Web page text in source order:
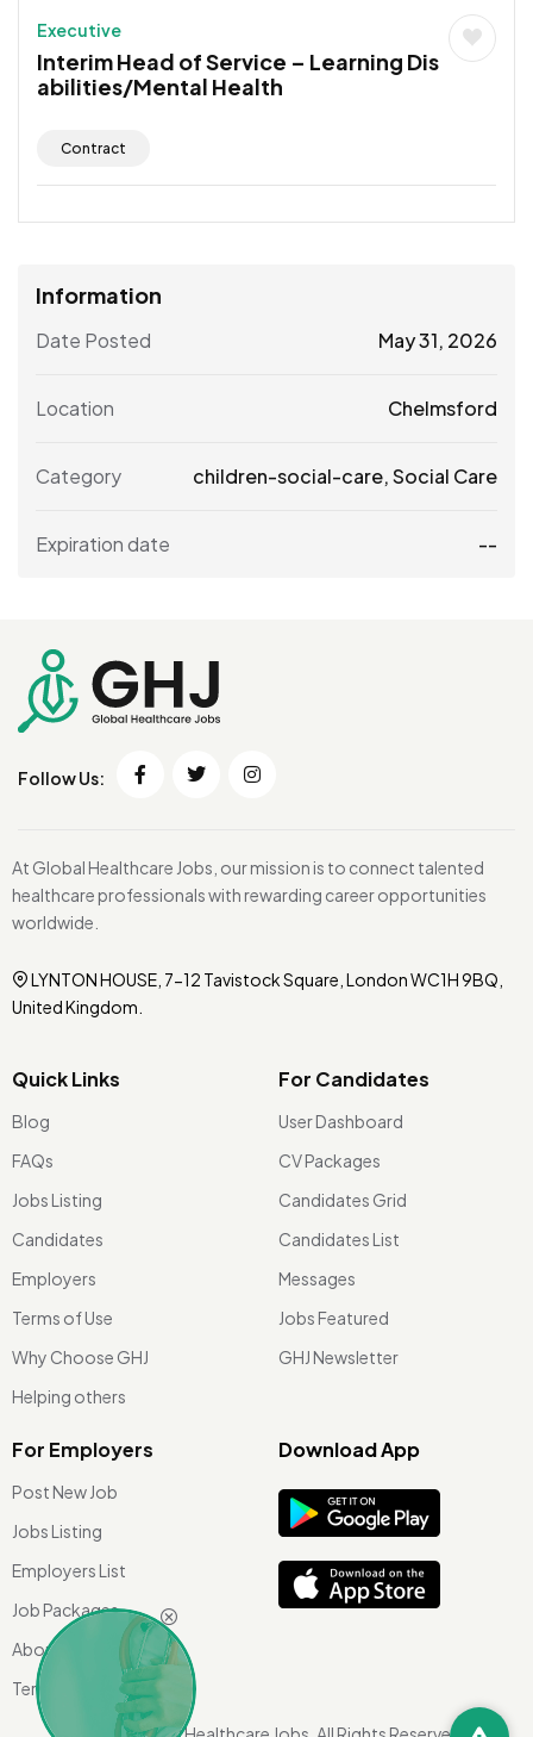
Executive
Interim Head of Service – Learning Dis
abilities/Mental Health
Contract
Information
Date Posted May 31, 2026
Location Chelmsford
Category children-social-care,Social Care
Expiration date --
Follow Us:
At Global Healthcare Jobs, our mission is to connect talented
healthcare professionals with rewarding career opportunities
worldwide.
LYNTON HOUSE, 7-12 Tavistock Square, London WC1H 9BQ,
United Kingdom.
Quick Links
Blog
FAQs
Jobs Listing
Candidates
Employers
Terms of Use
Why Choose GHJ
Helping others
For Candidates
User Dashboard
CV Packages
Candidates Grid
Candidates List
Messages
Jobs Featured
GHJ Newsletter
For Employers
Post New Job
Jobs Listing
Employers List
Job Packages
About Us
Terms of use
Download App